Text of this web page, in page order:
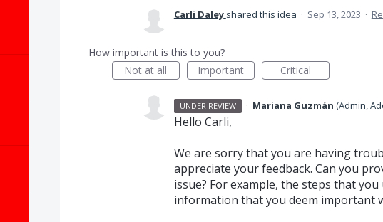
Carli Daley shared this idea · Sep 13, 2023 ·
How important is this to you?
Not at all
Important Critical
UNDER REVIEW · Mariana Guzmán (Admin,
Hello Carli,
We are sorry that you are having
appreciate your feedback. Can you
issue? For example, the steps that
information that you deem important